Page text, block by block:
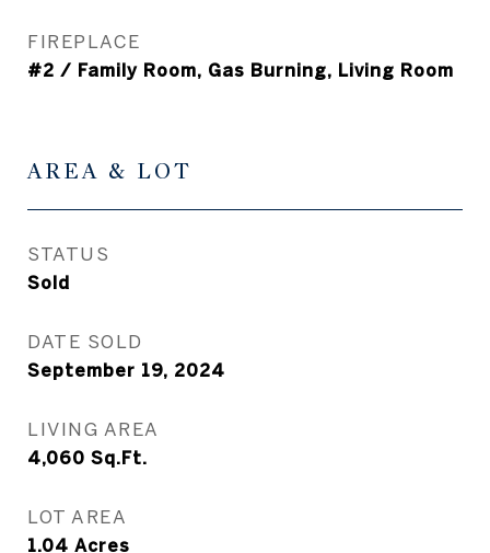
FIREPLACE
#2 / Family Room, Gas Burning, Living Room
AREA & LOT
STATUS
Sold
DATE SOLD
September 19, 2024
LIVING AREA
4,060 Sq.Ft.
LOT AREA
1.04 Acres